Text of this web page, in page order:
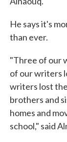
He says it's
than ever.
"Three of our
of our writers
writers lost
brothers and
homes and
school," said